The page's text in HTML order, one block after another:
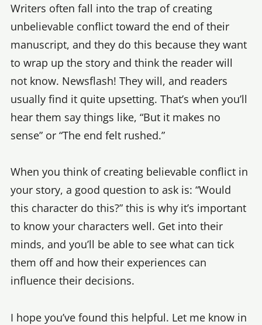
Writers often fall into the trap of creating
unbelievable conflict toward the end of their
manuscript, and they do this because they want
to wrap up the story and think the reader will
not know. Newsflash! They will, and readers
usually find it quite upsetting. That’s when you’ll
hear them say things like, “But it makes no
sense” or “The end felt rushed.”
When you think of creating believable conflict in
your story, a good question to ask is: “Would
this character do this?” this is why it’s important
to know your characters well. Get into their
minds, and you’ll be able to see what can tick
them off and how their experiences can
influence their decisions.
I hope you’ve found this helpful. Let me know in